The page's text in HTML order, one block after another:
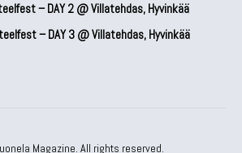
– DAY 2 @ Villatehdas, Hyvinkää
– DAY 3 @ Villatehdas, Hyvinkää
Magazine. All rights reserved.